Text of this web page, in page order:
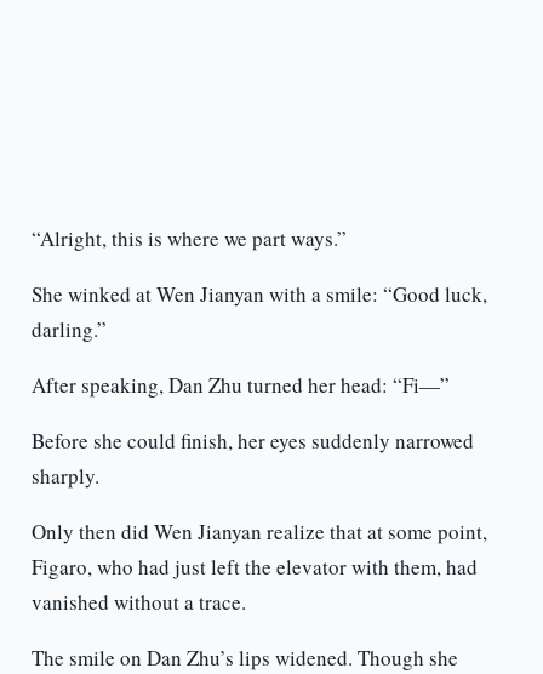
“Alright, this is where we part ways.”
She winked at Wen Jianyan with a smile: “Good luck,
darling.”
After speaking, Dan Zhu turned her head: “Fi—”
Before she could finish, her eyes suddenly narrowed
sharply.
Only then did Wen Jianyan realize that at some point,
Figaro, who had just left the elevator with them, had
vanished without a trace.
The smile on Dan Zhu’s lips widened. Though she